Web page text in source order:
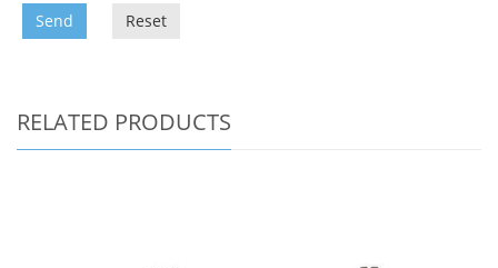
Send Reset
RELATED PRODUCTS